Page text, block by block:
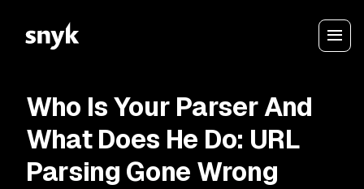
Who Is Your Parser And
What Does He Do: URL
Parsing Gone Wrong